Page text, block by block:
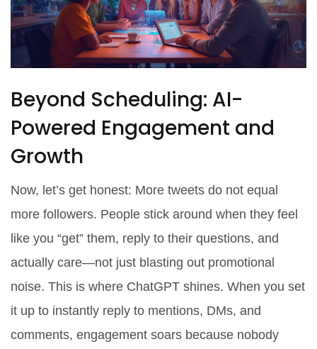
Beyond Scheduling: AI-
Powered Engagement and
Growth
Now, let’s get honest: More tweets do not equal
more followers. People stick around when they feel
like you “get” them, reply to their questions, and
actually care—not just blasting out promotional
noise. This is where ChatGPT shines. When you set
it up to instantly reply to mentions, DMs, and
comments, engagement soars because nobody